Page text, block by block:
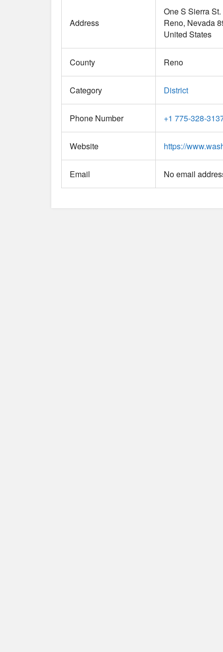
Address
One S Sierra St.
Reno Nevada
United States
County Reno
Category District
Phone Number +1 775-328-
Website https://
Email No email